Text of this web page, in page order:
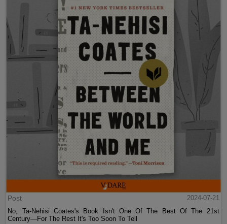
Post
2024-07-21
No, Ta-Nehisi Coates's Book Isn't One Of The Best Of The 21st
Century—For The Rest It's Too Soon To Tell